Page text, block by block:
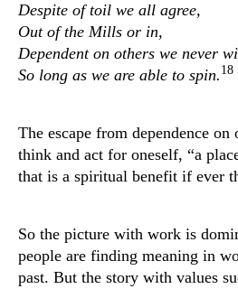
Despite of toil we all agree,
Out of the Mills or in,
Dependent on others we never
So long as we are able to spin. 18
The escape from dependence on
think and act for oneself, “a
that is a spiritual benefit if ever
So the picture with work is
people are finding meaning in
past. But the story with values